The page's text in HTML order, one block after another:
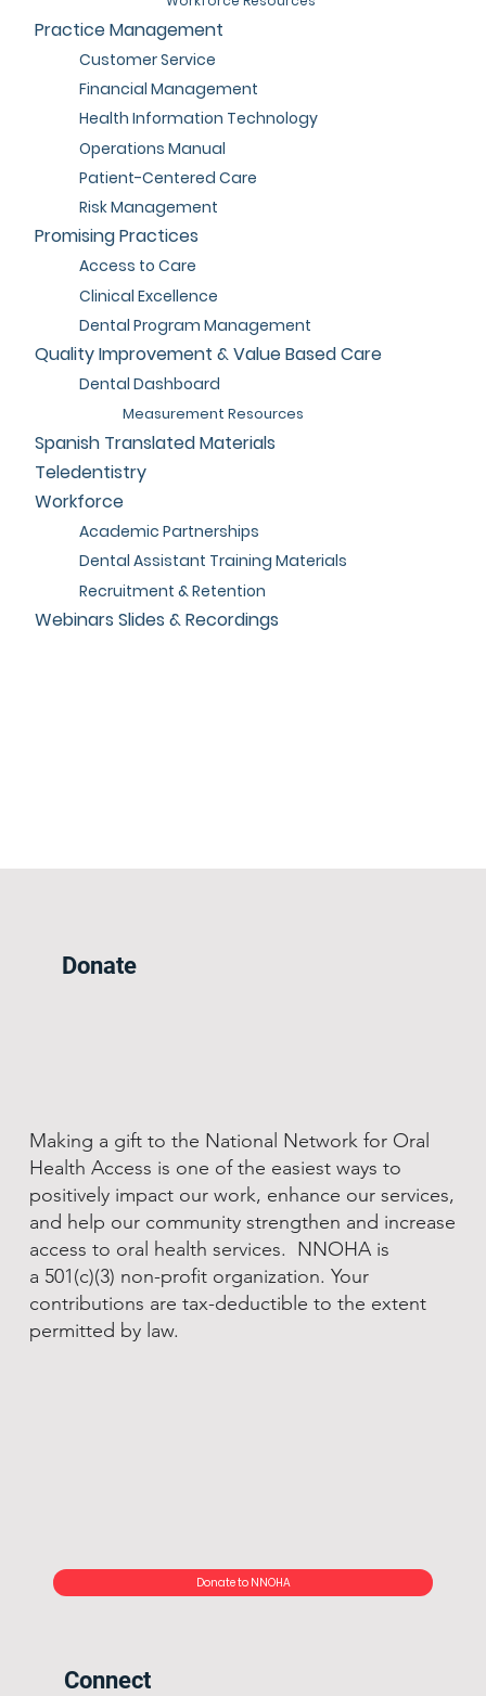
Donate
Making a gift to the National Network for Oral
Health Access is one of the easiest ways to
positively impact our work, enhance our services,
and help our community strengthen and increase
access to oral health services. NNOHA is
a 501(c)(3) non-profit organization. Your
contributions are tax-deductible to the extent
permitted by law.
Donate to NNOHA
Connect
Practice Management
Customer Service
Financial Management
Health Information Technology
Operations Manual
Patient-Centered Care
Risk Management
Promising Practices
Access to Care
Clinical Excellence
Dental Program Management
Quality Improvement & Value Based Care
Dental Dashboard
Measurement Resources
Spanish Translated Materials
Teledentistry
Workforce
Academic Partnerships
Dental Assistant Training Materials
Recruitment & Retention
Webinars Slides & Recordings